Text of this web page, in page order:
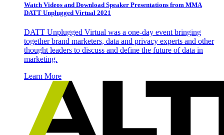
Watch Videos and Download Speaker Presentations from MMA
DATT Unplugged Virtual 2021
DATT Unplugged Virtual was a one-day event bringing
together brand marketers, data and privacy experts and other
thought leaders to discuss and define the future of data in
marketing.
Learn More